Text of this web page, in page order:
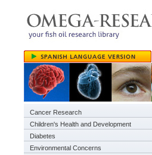
Cancer Research
Children's Health and Development
Diabetes
Environmental Concerns